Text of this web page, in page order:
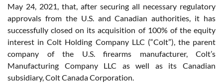
May 24, 2021, that, after securing all necessary regulatory
approvals from the U.S. and Canadian authorities, it has
successfully closed on its acquisition of 100% of the equity
interest in Colt Holding Company LLC (“Colt”), the parent
company of the U.S. firearms manufacturer, Colt’s
Manufacturing Company LLC as well as its Canadian
subsidiary, Colt Canada Corporation.